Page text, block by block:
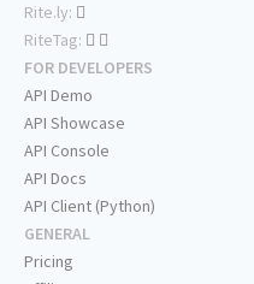
Rite.ly:
RiteTag:
FOR DEVELOPERS
API Demo
API Showcase
API Console
API Docs
API Client (Python)
GENERAL
Pricing